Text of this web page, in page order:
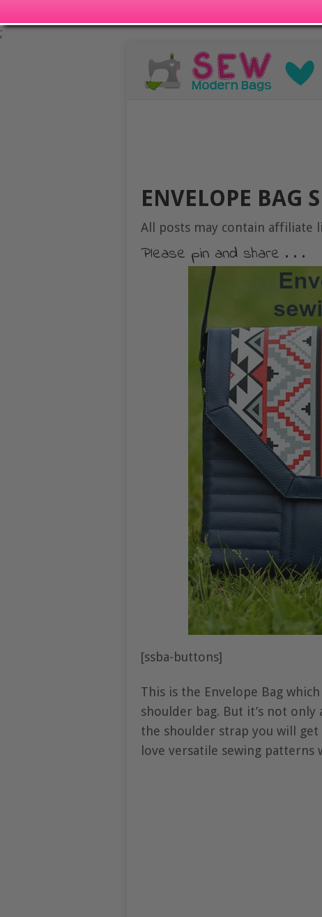
;
ENVELOPE BAG
All posts may contain affiliate
Please pin and share . . .
[ssba-buttons]
This is the Envelope Bag
shoulder bag. But it’s not
the shoulder strap you will
love versatile sewing patterns